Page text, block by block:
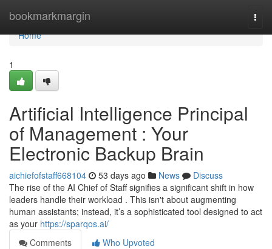
bookmarkmargin
Home
Home
1
Artificial Intelligence Principal
of Management : Your
Electronic Backup Brain
aichiefofstaff668104 53 days ago News
Discuss
The rise of the AI Chief of Staff signifies a significant shift in how
leaders handle their workload . This isn't about augmenting
human assistants; instead, it’s a sophisticated tool designed to act
as your https://sparqos.ai/
Comments
Who Upvoted